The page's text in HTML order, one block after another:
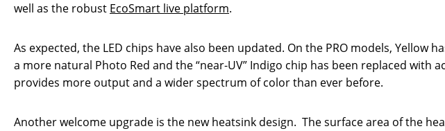
well as the robust EcoSmart live platform.
As expected, the LED chips have also been updated. On the PRO models,
a more natural Photo Red and the “near-UV” Indigo chip has been replaced with
provides more output and a wider spectrum of color than ever before.
Another welcome upgrade is the new heatsink design. The surface area of the